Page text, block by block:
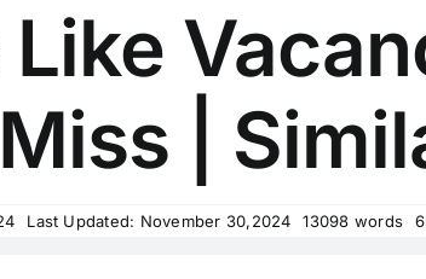
Miss |
Last Updated: November 30,2024 13098 words